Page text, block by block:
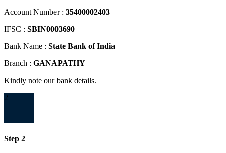
Account Number : 35400002403
IFSC : SBIN0003690
Bank Name : State Bank of India
Branch : GANAPATHY
Kindly note our bank details.
2
Step 2